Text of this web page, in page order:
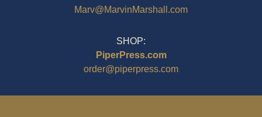
Marv@MarvinMarshall.com
SHOP:
PiperPress.com
order@piperpress.com